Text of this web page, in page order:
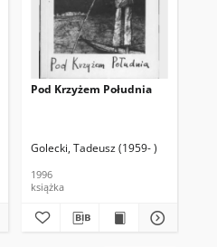
Pod Krzyżem Południa
Golecki, Tadeusz (1959- )
1996
książka